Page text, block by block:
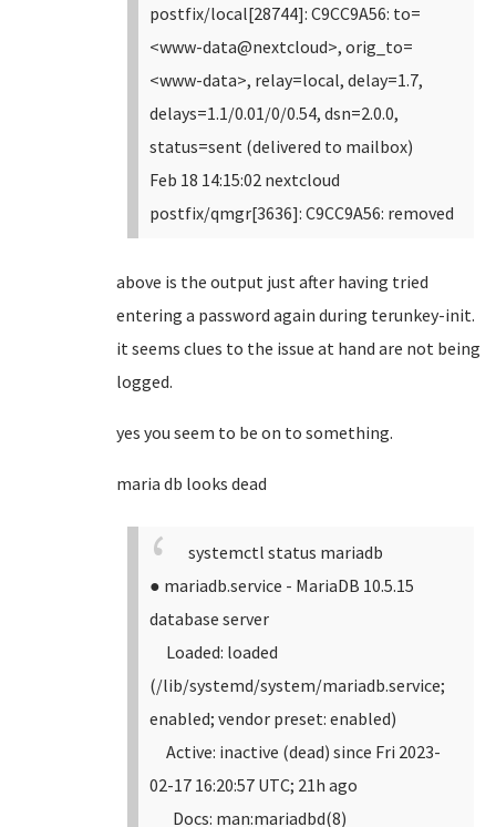
postfix/local[28744]: C9CC9A56: to=
<www-data@nextcloud>, orig_to=
<www-data>, relay=local, delay=1.7,
delays=1.1/0.01/0/0.54, dsn=2.0.0,
status=sent (delivered to mailbox)
Feb 18 14:15:02 nextcloud
postfix/qmgr[3636]: C9CC9A56: removed
above is the output just after having tried
entering a password again during terunkey-init.
it seems clues to the issue at hand are not being
logged.
yes you seem to be on to something.
maria db looks dead
systemctl status mariadb
● mariadb.service - MariaDB 10.5.15
database server
Loaded: loaded
(/lib/systemd/system/mariadb.service;
enabled; vendor preset: enabled)
Active: inactive (dead) since Fri 2023-
02-17 16:20:57 UTC; 21h ago
Docs: man:mariadbd(8)